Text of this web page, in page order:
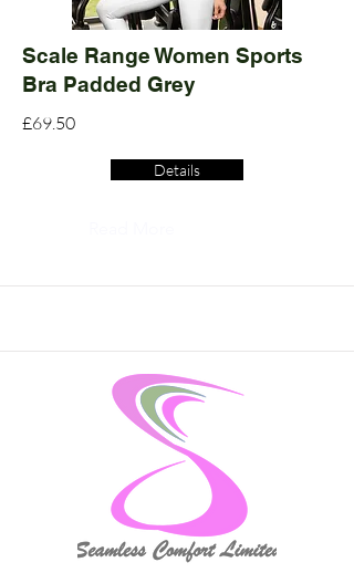
Scale Range Women Sports
Bra Padded Grey
£69.50
Details